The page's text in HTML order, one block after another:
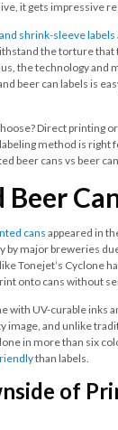
it gets impressive
shrink-sleeve labels
the torture that
the technology and
beer can labels is
Direct printing
method is right
beer cans vs beer
cansappeared in
by major breweries
Tonejet’s Cyclone
onto cans without
with UV-curable inks
image, and unlike
in more than six
than labels.
of